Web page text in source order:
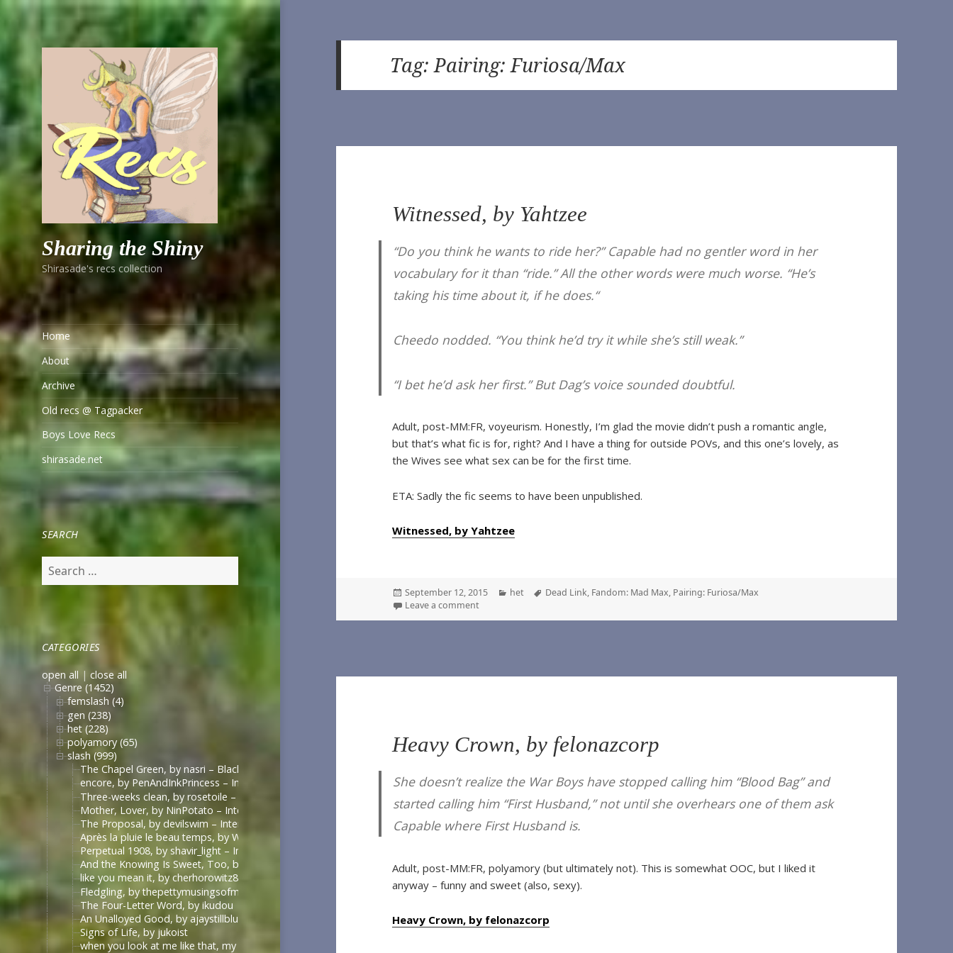
Sharing the Shiny
Shirasade's recs collection
Home
About
Archive
Old recs @ Tagpacker
Boys Love Recs
shirasade.net
SEARCH
for:
CATEGORIES
open all |close all
Genre (1452)
femslash (4)
gen (238)
het (228)
polyamory (65)
slash (999)
The Chapel Green, by nasri – Black Sails [Archive of Our Own]
encore, by PenAndInkPrincess – Interview with the Vampire (TV 2022) [Archive of Our Own]
Three-weeks clean, by rosetoile – Interview with the Vampire (TV 2022) [Archive of Our Own]
Mother, Lover, by NinPotato – Interview with the Vampire (TV 2022) [Archive of Our Own]
The Proposal, by devilswim – Interview with the Vampire (TV 2022) [Archive of Our Own]
Après la pluie le beau temps, by WhimperSoldier – Interview with the Vampire (TV 2022) [Archive of Our Own]
Perpetual 1908, by shavir_light – Interview with the Vampire (TV 2022) [Archive of Our Own]
And the Knowing Is Sweet, Too, by shavir_light – Interview with the Vampire (TV 2022) [Archive of Our Own]
like you mean it, by cherhorowitz8 – Interview with the Vampire (TV 2022) [Archive of Our Own]
Fledgling, by thepettymusingsofmeat – Interview with the Vampire (TV 2022) [Archive of Our Own]
The Four-Letter Word, by ikudou
An Unalloyed Good, by ajaystillblue
Signs of Life, by jukoist
when you look at me like that, my darling (what do you expect), by Sungodlou
Tag:Pairing: Furiosa/Max
Witnessed, by Yahtzee
“Do you think he wants to ride her?” Capable had no gentler word in her
vocabulary for it than “ride.” All the other words were much worse. “He’s
taking his time about it, if he does.“
Cheedo nodded. “You think he’d try it while she’s still weak.”
“I bet he’d ask her first.” But Dag’s voice sounded doubtful.
Adult, post-MM:FR, voyeurism. Honestly, I’m glad the movie didn’t push a romantic angle,
but that’s what fic is for, right? And I have a thing for outside POVs, and this one’s lovely, as
the Wives see what sex can be for the first time.
ETA: Sadly the fic seems to have been unpublished.
Witnessed, by Yahtzee
Posted
on
September 12, 2015 Categories
het Tags
Dead Link, Fandom: Mad Max, Pairing: Furiosa/Max
Leave a commenton Witnessed, by Yahtzee
Heavy Crown, by felonazcorp
She doesn’t realize the War Boys have stopped calling him “Blood Bag” and
started calling him “First Husband,” not until she overhears one of them ask
Capable where First Husband is.
Adult, post-MM:FR, polyamory (but ultimately not). This is somewhat OOC, but I liked it
anyway – funny and sweet (also, sexy).
Heavy Crown, by felonazcorp